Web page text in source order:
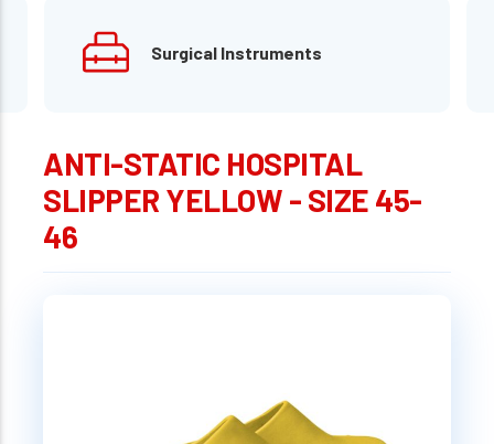
Surgical Instruments
ANTI-STATIC HOSPITAL
SLIPPER YELLOW - SIZE 45-
46